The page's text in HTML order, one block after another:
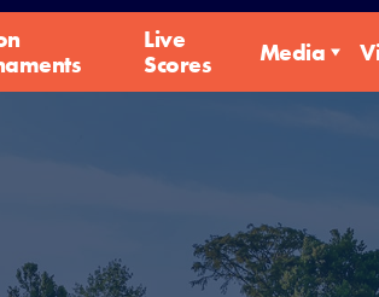
Live
Scores
Media